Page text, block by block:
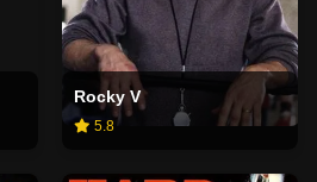
Rocky V
5.8